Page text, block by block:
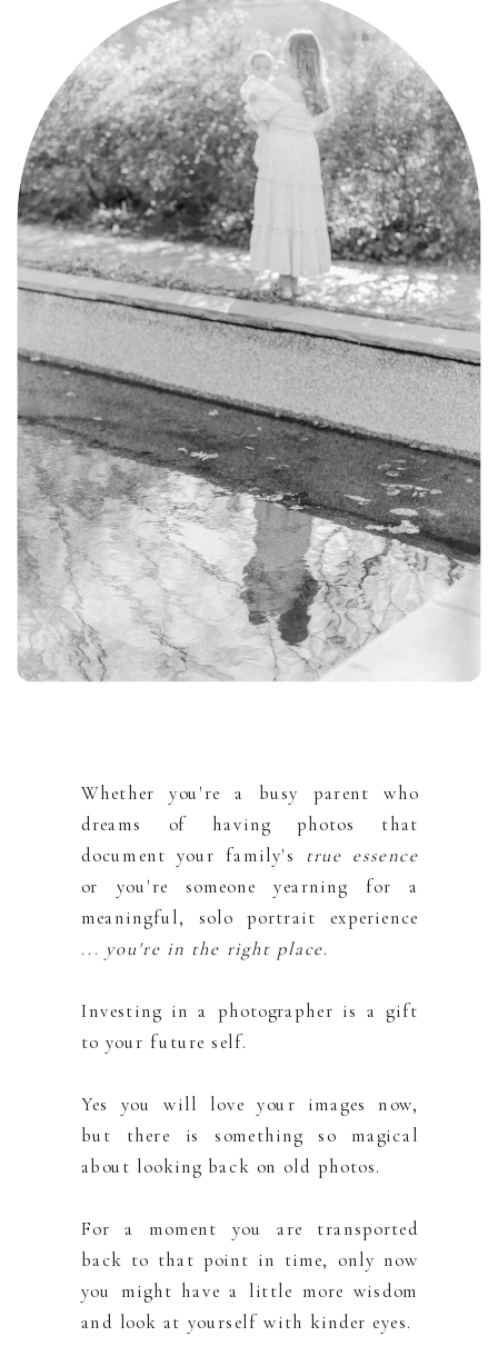
Whether you're a busy parent who
dreams of having photos that
document your family's true essence
or you're someone yearning for a
meaningful, solo portrait experience
... you're in the right place.
Investing in a photographer is a gift
to your future self.
Yes you will love your images now,
but there is something so magical
about looking back on old photos.
For a moment you are transported
back to that point in time, only now
you might have a little more wisdom
and look at yourself with kinder eyes.